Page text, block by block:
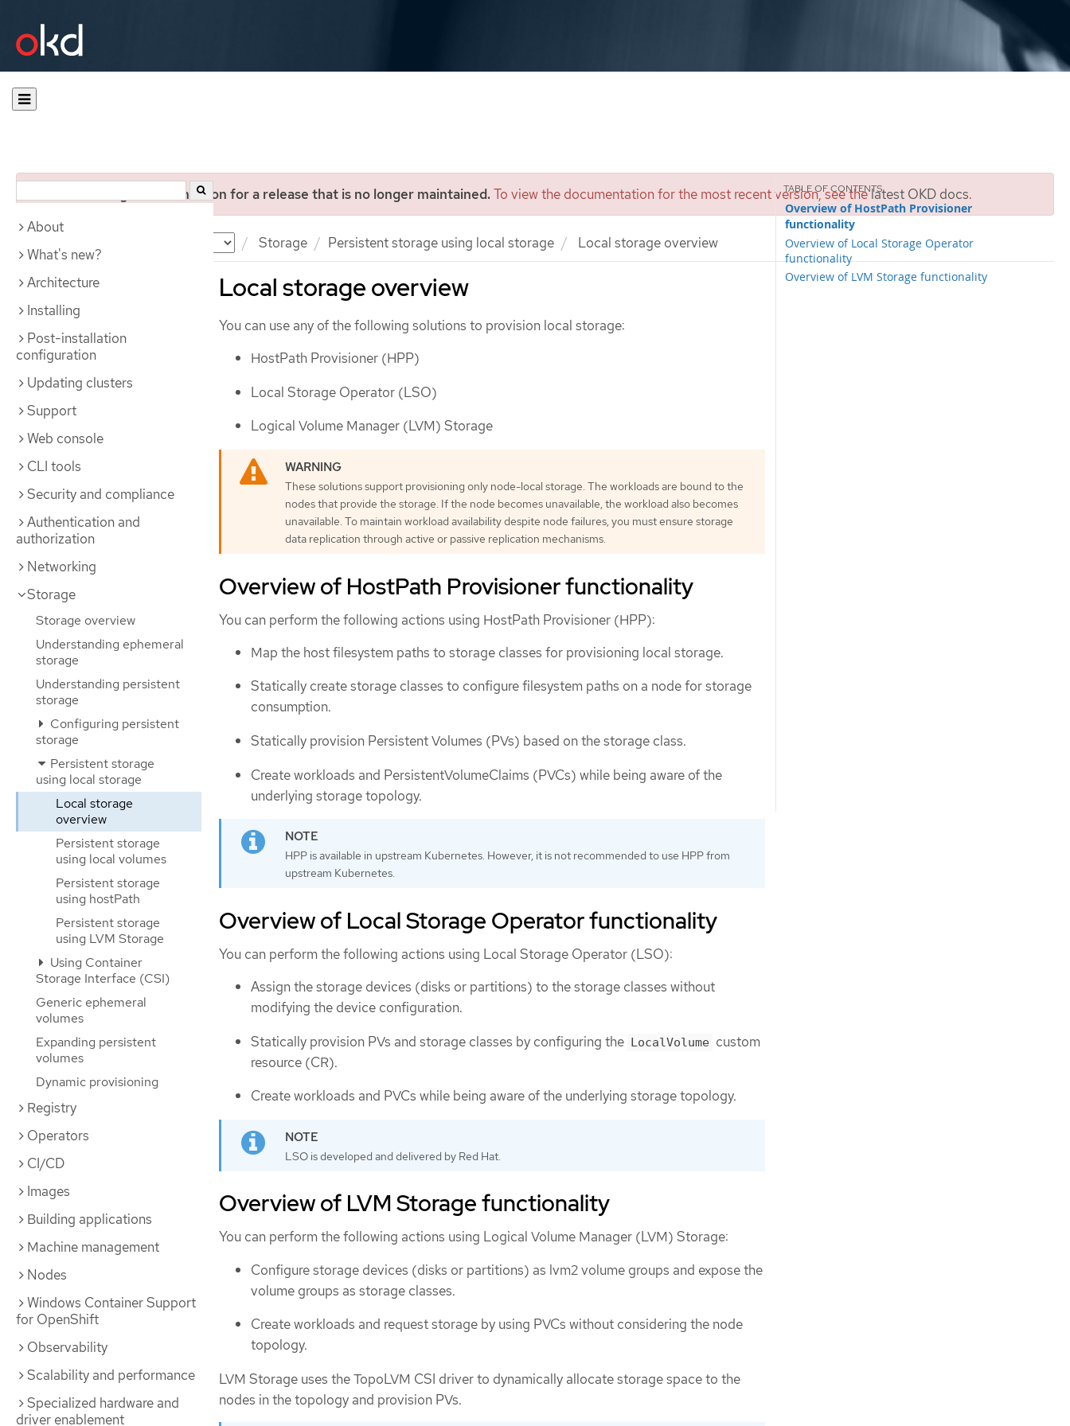
You are viewing documentation for a release that is no longer maintained.To view the documentation for the most recent version, see thelatest OKD docs.
Storage Persistent storage using local storage Local storage overview
About
What's new?
Architecture
Installing
Post-installation
configuration
Updating clusters
Support
Web console
CLI tools
Security and compliance
Authentication and
authorization
Networking
Storage
Storage overview
Understanding ephemeral
storage
Understanding persistent
storage
Configuring persistent
storage
Persistent storage
using local storage
Local storage
overview
Persistent storage
using local volumes
Persistent storage
using hostPath
Persistent storage
using LVM Storage
Using Container
Storage Interface (CSI)
Generic ephemeral
volumes
Expanding persistent
volumes
Dynamic provisioning
Registry
Operators
CI/CD
Images
Building applications
Machine management
Nodes
Windows Container Support
for OpenShift
Observability
Scalability and performance
Specialized hardware and
driver enablement
Local storage overview
Overview of HostPath Provisioner
functionality
Overview of Local Storage Operator
functionality
Overview of LVM Storage functionality
You can use any of the following solutions to provision local storage:
HostPath Provisioner (HPP)
Local Storage Operator (LSO)
Logical Volume Manager (LVM) Storage
These solutions support provisioning only node-local storage. The workloads are bound to the
nodes that provide the storage. If the node becomes unavailable, the workload also becomes
unavailable. To maintain workload availability despite node failures, you must ensure storage
data replication through active or passive replication mechanisms.
Overview of HostPath Provisioner functionality
You can perform the following actions using HostPath Provisioner (HPP):
Map the host filesystem paths to storage classes for provisioning local storage.
Statically create storage classes to configure filesystem paths on a node for storage
consumption.
Statically provision Persistent Volumes (PVs) based on the storage class.
Create workloads and PersistentVolumeClaims (PVCs) while being aware of the
underlying storage topology.
HPP is available in upstream Kubernetes. However, it is not recommended to use HPP from
upstream Kubernetes.
Overview of Local Storage Operator functionality
You can perform the following actions using Local Storage Operator (LSO):
Assign the storage devices (disks or partitions) to the storage classes without
modifying the device configuration.
Statically provision PVs and storage classes by configuring the LocalVolume custom
resource (CR).
Create workloads and PVCs while being aware of the underlying storage topology.
LSO is developed and delivered by Red Hat.
Overview of LVM Storage functionality
You can perform the following actions using Logical Volume Manager (LVM) Storage:
Configure storage devices (disks or partitions) as lvm2 volume groups and expose the
volume groups as storage classes.
Create workloads and request storage by using PVCs without considering the node
topology.
LVM Storage uses the TopoLVM CSI driver to dynamically allocate storage space to the
nodes in the topology and provision PVs.